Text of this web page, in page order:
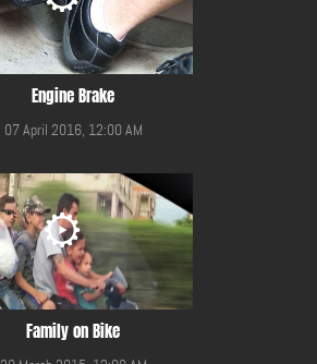
Engine Brake
07 April 2016, 12:00 AM
Family on Bike